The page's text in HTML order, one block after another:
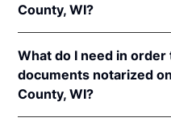
County, WI?
online notarizations
140.145.
In addition, Wisconsin
What do I need in order
documents notarized
County, WI?